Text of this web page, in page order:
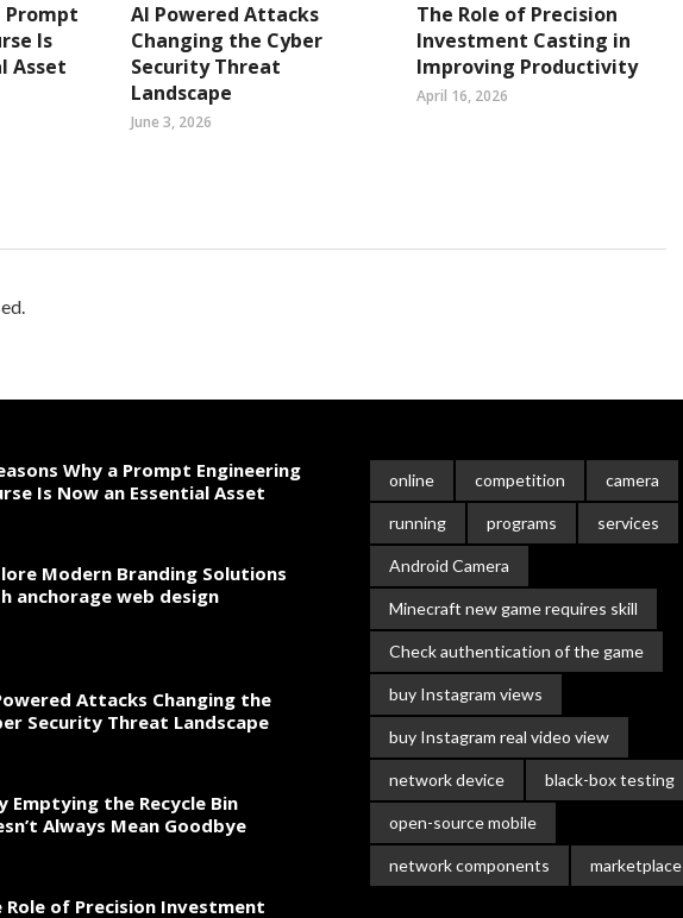
Prompt
Is
Asset
AI Powered Attacks
Changing the Cyber
Security Threat
Landscape
June 3, 2026
The Role of Precision
Investment Casting in
Improving Productivity
April 16, 2026
Why a Prompt Engineering
Is Now an Essential Asset
Modern Branding Solutions
anchorage web design
Attacks Changing the
Security Threat Landscape
Emptying the Recycle Bin
Always Mean Goodbye
Role of Precision Investment
online competition camera
running programs services
Android Camera
Minecraft new game requires skill
Check authentication of the game
buy Instagram views
buy Instagram real video view
network device black-box testing
open-source mobile
network components marketplace